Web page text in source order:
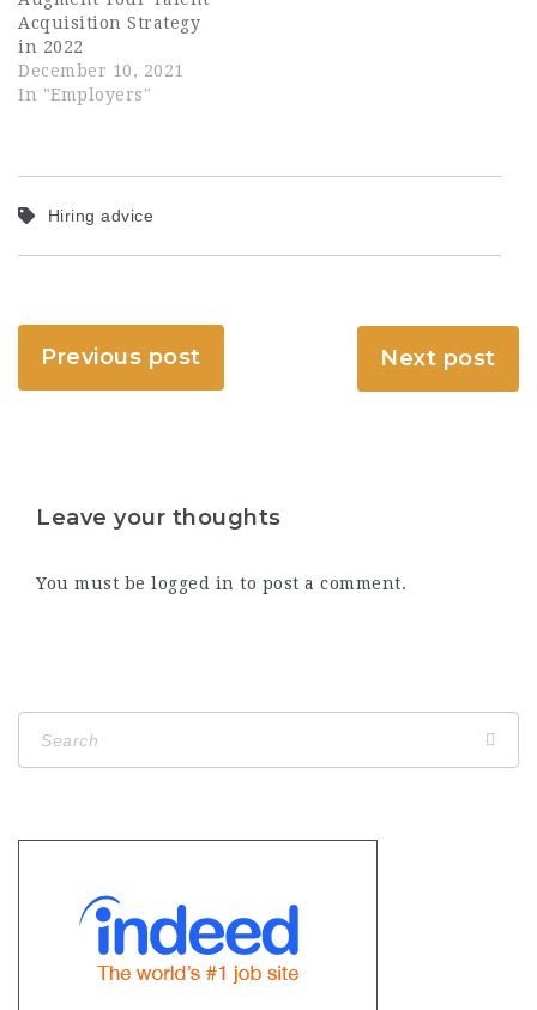
Acquisition Strategy
in 2022
December 10, 2021
In "Employers"
Hiring advice
Previous post Next post
Leave your thoughts
You must be logged in to post a comment.